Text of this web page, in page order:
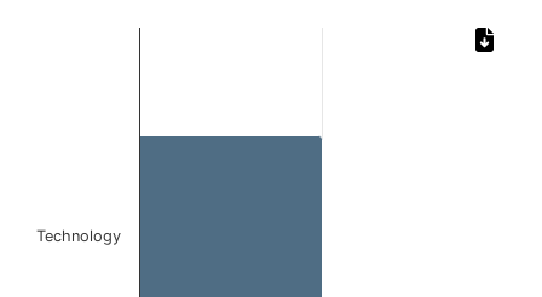
Technology